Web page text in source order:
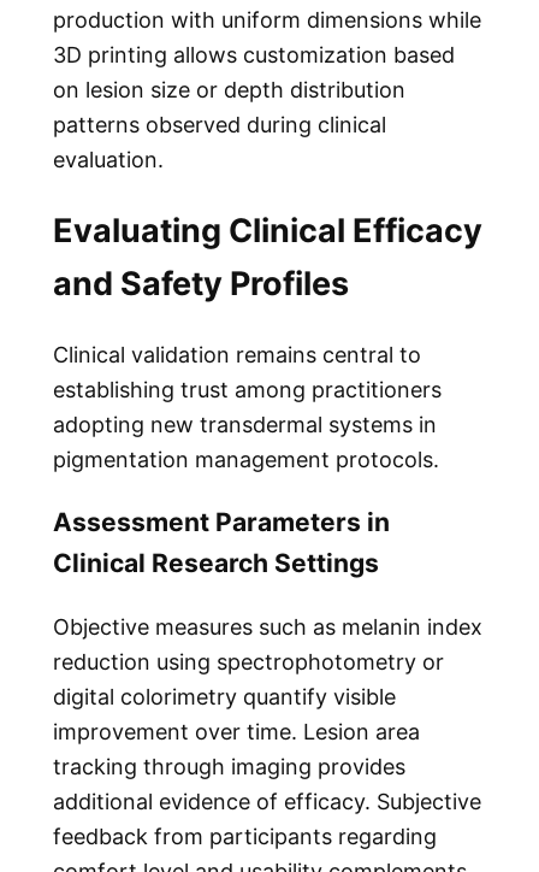
production with uniform dimensions while
3D printing allows customization based
on lesion size or depth distribution
patterns observed during clinical
evaluation.
Evaluating Clinical Efficacy
and Safety Profiles
Clinical validation remains central to
establishing trust among practitioners
adopting new transdermal systems in
pigmentation management protocols.
Assessment Parameters in
Clinical Research Settings
Objective measures such as melanin index
reduction using spectrophotometry or
digital colorimetry quantify visible
improvement over time. Lesion area
tracking through imaging provides
additional evidence of efficacy. Subjective
feedback from participants regarding